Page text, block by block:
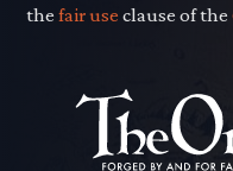
thefair use clause of the